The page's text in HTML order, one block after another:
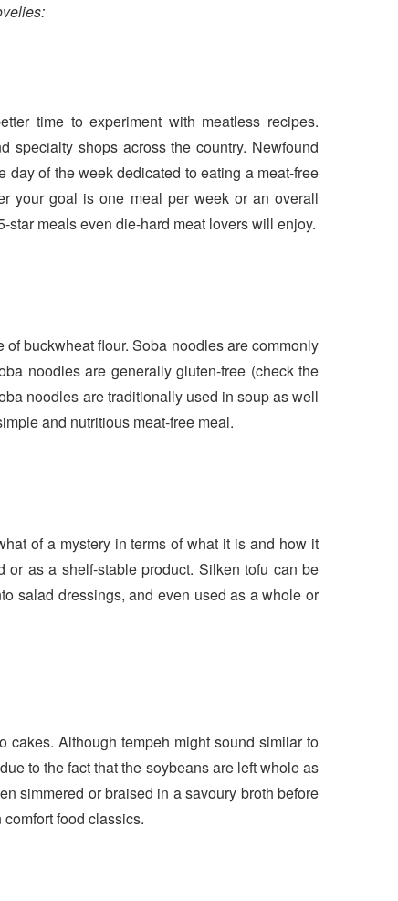
time to experiment with meatless recipes.
specialty shops across the country. Newfound
day of the week dedicated to eating a meat-free
your goal is one meal per week or an overall
meals even die-hard meat lovers will enjoy.
buckwheat flour. Soba noodles are commonly
noodles are generally gluten-free (check the
noodles are traditionally used in soup as well
and nutritious meat-free meal.
of a mystery in terms of what it is and how it
as a shelf-stable product. Silken tofu can be
salad dressings, and even used as a whole or
cakes. Although tempeh might sound similar to
to the fact that the soybeans are left whole as
simmered or braised in a savoury broth before
food classics.